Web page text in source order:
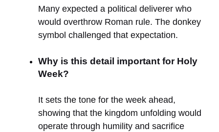
Many expected a political deliverer who
would overthrow Roman rule. The donkey
symbol challenged that expectation.
Why is this detail important for Holy
Week?
It sets the tone for the week ahead,
showing that the kingdom unfolding would
operate through humility and sacrifice